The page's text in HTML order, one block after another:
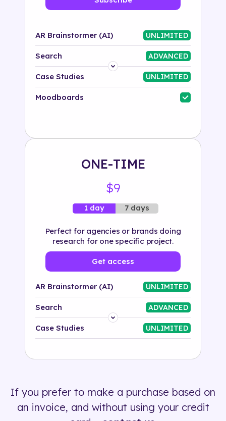
AR Brainstormer (AI) UNLIMITED
Search ADVANCED
Platform
Industry
Case Studies UNLIMITED
Moodboards
ONE-TIME
$9
1 day 7 days
Perfect for agencies or brands doing
research for one specific project.
Get access
AR Brainstormer (AI) UNLIMITED
Search ADVANCED
Platform
500+ tags
Case Studies UNLIMITED
If you prefer to make a purchase based on
an invoice, and without using your credit